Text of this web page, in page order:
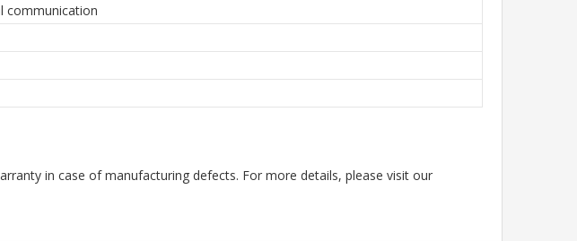
communication
in case of manufacturing defects. For more details, please visit our